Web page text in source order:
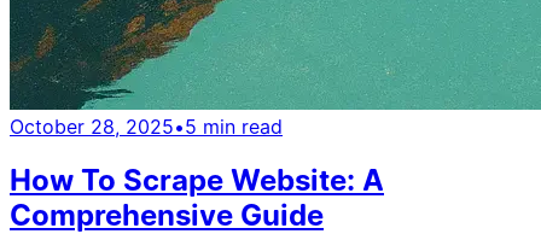
October 28, 2025•5 min read
How To Scrape Website: A
Comprehensive Guide